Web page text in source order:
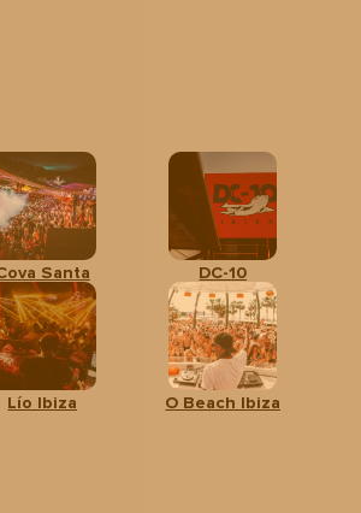
Santa DC-10
Lío Ibiza O Beach Ibiza